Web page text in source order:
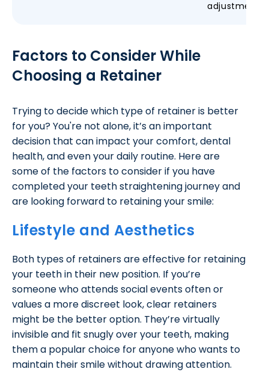
adjustments
Factors to Consider While
Choosing a Retainer
Trying to decide which type of retainer is better
for you? You're not alone, it’s an important
decision that can impact your comfort, dental
health, and even your daily routine. Here are
some of the factors to consider if you have
completed your teeth straightening journey and
are looking forward to retaining your smile:
Lifestyle and Aesthetics
Both types of retainers are effective for retaining
your teeth in their new position. If you’re
someone who attends social events often or
values a more discreet look, clear retainers
might be the better option. They’re virtually
invisible and fit snugly over your teeth, making
them a popular choice for anyone who wants to
maintain their smile without drawing attention.